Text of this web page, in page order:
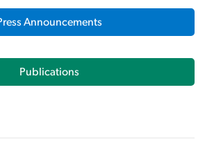
Announcements
Publications